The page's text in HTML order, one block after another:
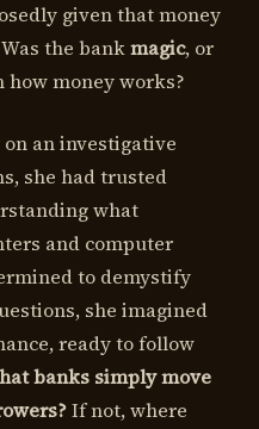
given that money
the bankmagic, or
money works?
an investigative
she had trusted
what
and computer
to demystify
she imagined
ready to follow
banks simply move
If not, where